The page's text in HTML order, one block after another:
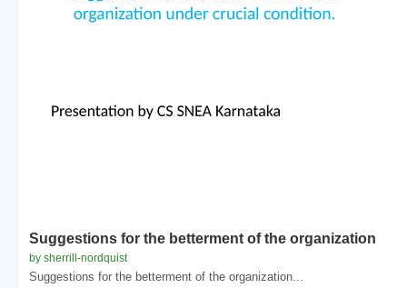
Suggestions for the betterment of the organization
by sherrill-nordquist
Suggestions for the betterment of the organization...